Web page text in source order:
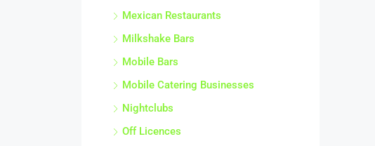
Mexican Restaurants
Milkshake Bars
Mobile Bars
Mobile Catering Businesses
Nightclubs
Off Licences